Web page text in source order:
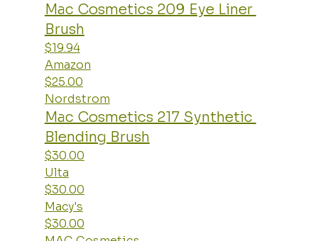
Mac Cosmetics 209 Eye Liner
Brush
$19.94
Amazon
$25.00
Nordstrom
Mac Cosmetics 217 Synthetic
Blending Brush
$30.00
Ulta
$30.00
Macy's
$30.00